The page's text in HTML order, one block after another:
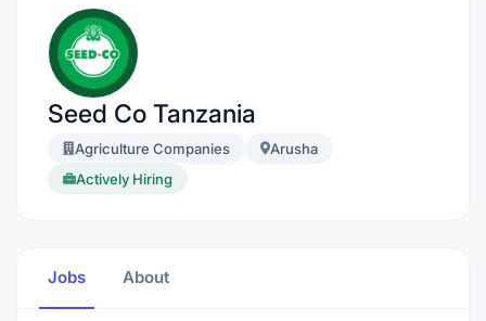
Seed Co Tanzania
Agriculture Companies
Arusha
Actively Hiring
Jobs About